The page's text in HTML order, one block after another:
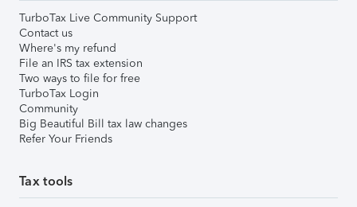
TurboTax Live Community Support
Contact us
Where's my refund
File an IRS tax extension
Two ways to file for free
TurboTax Login
Community
Big Beautiful Bill tax law changes
Refer Your Friends
Tax tools